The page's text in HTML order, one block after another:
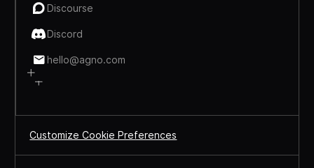
Discourse
Discord
hello@agno.com
Customize Cookie Preferences